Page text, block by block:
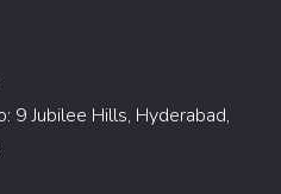
9 Jubilee Hills, Hyderabad,